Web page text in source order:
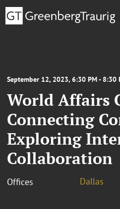
September 12, 2023, 6:30 PM - 8:30
World Affairs
Connecting
Exploring
Collaboration
Offices Dallas